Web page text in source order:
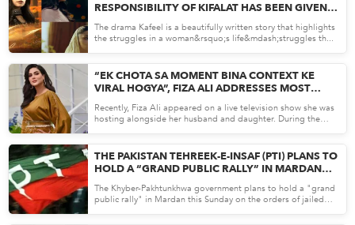
RESPONSIBILITY OF KIFALAT HAS BEEN GIVEN
TO MEN BY ALLAH
The drama Kafeel is a beautifully written story that highlights
the struggles in a woman&rsquo;s life&mdash;struggles th...
“EK CHOTA SA MOMENT BINA CONTEXT KE
VIRAL HOGYA”, FIZA ALI ADDRESSES MOST
RECENT TALK SHOW CONTROVERSY
Recently, Fiza Ali appeared on a live television show she was
hosting alongside her husband and daughter. During the
THE PAKISTAN TEHREEK-E-INSAF (PTI) PLANS TO
HOLD A “GRAND PUBLIC RALLY” IN MARDAN
THIS SUNDAY (APRIL 19).
The Khyber-Pakhtunkhwa government plans to hold a "grand
public rally" in Mardan this Sunday on the orders of jailed